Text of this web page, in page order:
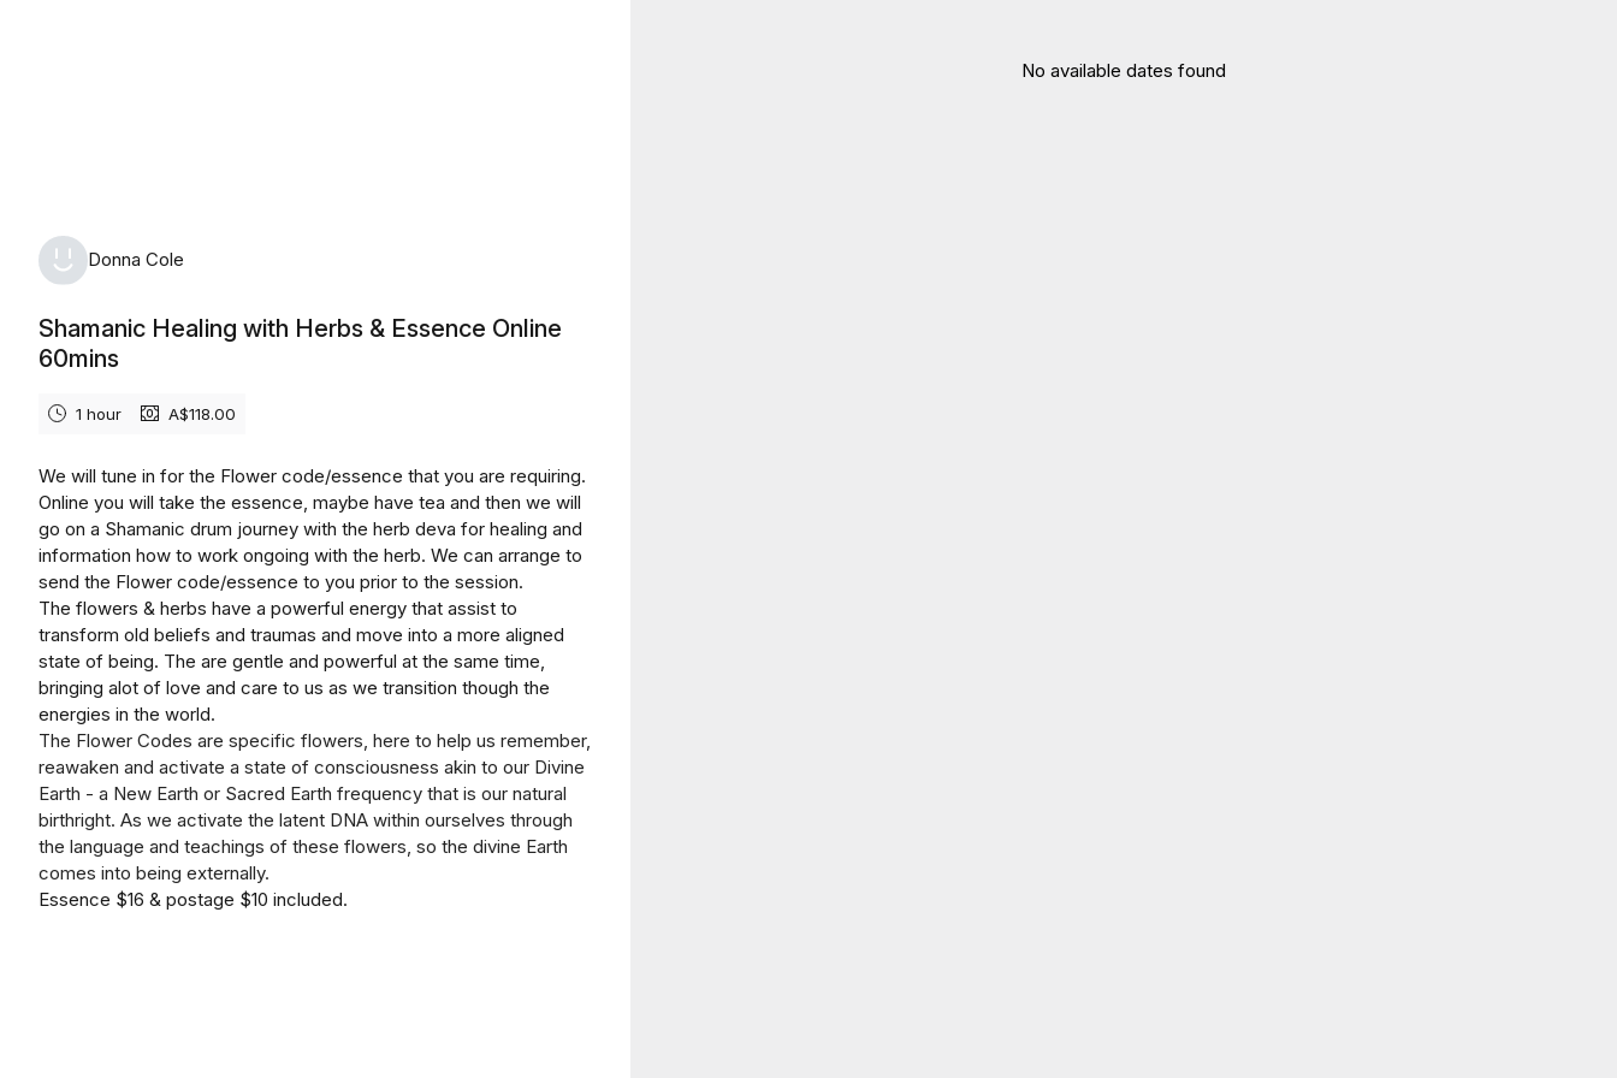
Donna Cole
Shamanic Healing with Herbs & Essence Online
60mins
1 hour A$118.00
We will tune in for the Flower code/essence that you are requiring.
Online you will take the essence, maybe have tea and then we will
go on a Shamanic drum journey with the herb deva for healing and
information how to work ongoing with the herb. We can arrange to
send the Flower code/essence to you prior to the session.
The flowers & herbs have a powerful energy that assist to
transform old beliefs and traumas and move into a more aligned
state of being. The are gentle and powerful at the same time,
bringing alot of love and care to us as we transition though the
energies in the world.
The Flower Codes are specific flowers, here to help us remember,
reawaken and activate a state of consciousness akin to our Divine
Earth - a New Earth or Sacred Earth frequency that is our natural
birthright. As we activate the latent DNA within ourselves through
the language and teachings of these flowers, so the divine Earth
comes into being externally.
Essence $16 & postage $10 included.
No available dates found